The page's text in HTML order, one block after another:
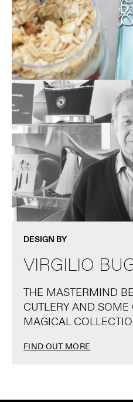
DESIGN BY
VIRGILIO
THE MASTERMIND
CUTLERY AND SOME
MAGICAL
FIND OUT MORE